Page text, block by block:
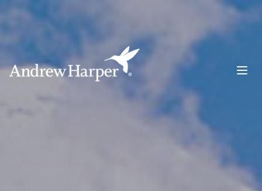
Main Navigation